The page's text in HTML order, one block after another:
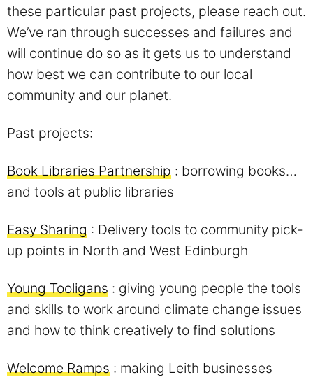
these particular past projects, please reach out.
We’ve ran through successes and failures and
will continue do so as it gets us to understand
how best we can contribute to our local
community and our planet.
Past projects:
Book Libraries Partnership : borrowing books…
and tools at public libraries
Easy Sharing : Delivery tools to community pick-
up points in North and West Edinburgh
Young Tooligans : giving young people the tools
and skills to work around climate change issues
and how to think creatively to find solutions
Welcome Ramps : making Leith businesses